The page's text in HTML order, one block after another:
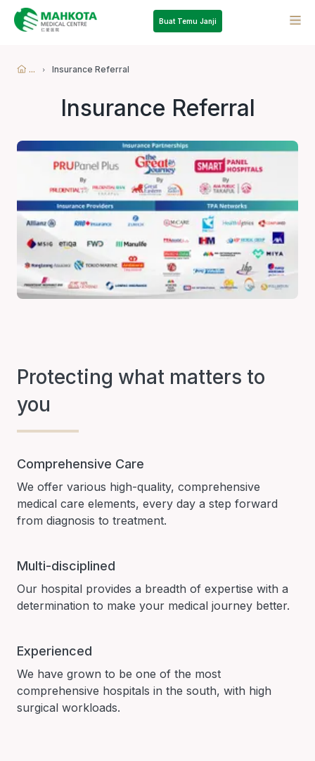
Buat Temu Janji
... Insurance Referral
Insurance Referral
Protecting what matters to
you
Comprehensive Care
We offer various high-quality, comprehensive
medical care elements, every day a step forward
from diagnosis to treatment.
Multi-disciplined
Our hospital provides a breadth of expertise with a
determination to make your medical journey better.
Experienced
We have grown to be one of the most
comprehensive hospitals in the south, with high
surgical workloads.